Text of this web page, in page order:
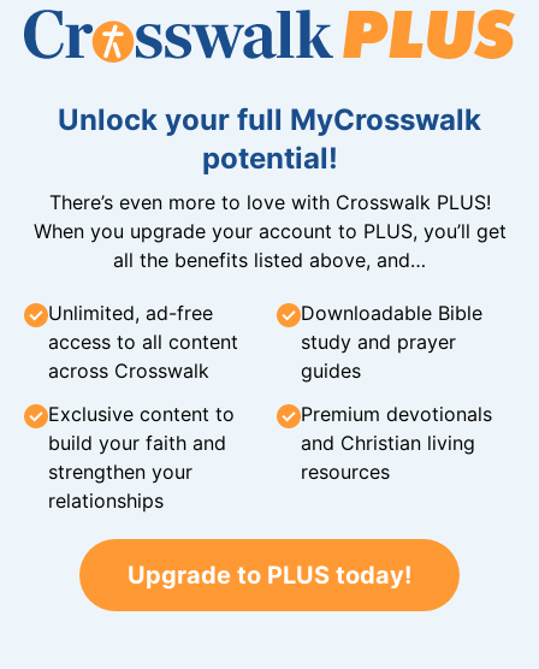
Unlock your full MyCrosswalk
potential!
There’s even more to love with Crosswalk PLUS!
When you upgrade your account to PLUS, you’ll get
all the benefits listed above, and…
Unlimited, ad-free
access to all content
across Crosswalk
Downloadable Bible
study and prayer
guides
Exclusive content to
build your faith and
strengthen your
relationships
Premium devotionals
and Christian living
resources
Upgrade to PLUS today!